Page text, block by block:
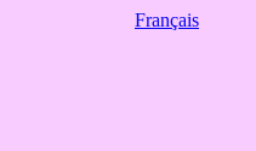
Français